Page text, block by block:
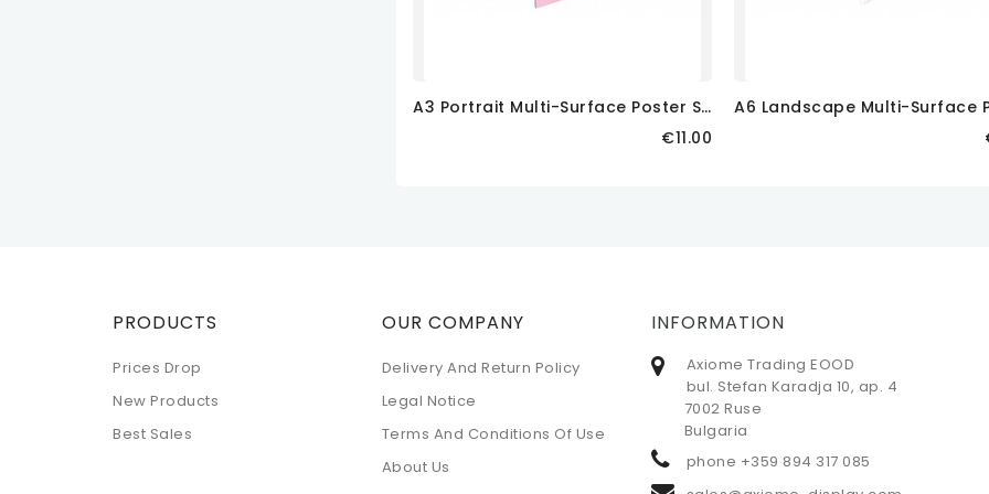
A
3 Portrait Multi-Surface Poster Sleeve
€11.00
PRODUCTS
Prices Drop
New Products
Best Sales
OUR COMPANY
Delivery And Return Policy
Legal Notice
Terms And Conditions Of Use
About Us
INFORMATION
Axiome Trading EOOD
bul. Stefan Karadja 10, ap. 4
7002 Ruse
Bulgaria
phone +359 894 317 085